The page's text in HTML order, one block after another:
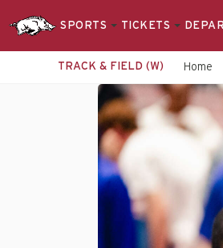
SPORTS TICKETS
TRACK & FIELD (W) Home